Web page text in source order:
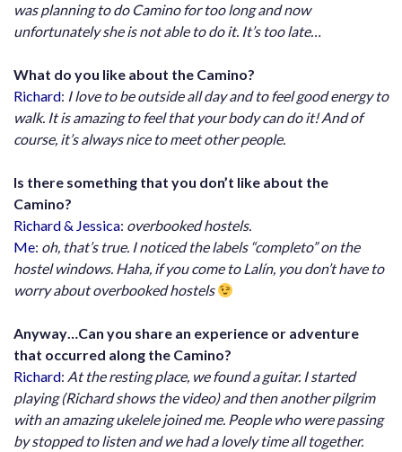
was planning to do Camino for too long and now
unfortunately she is not able to do it. It’s too late…
What do you like about the Camino?
Richard: I love to be outside all day and to feel good energy to
walk. It is amazing to feel that your body can do it! And of
course, it’s always nice to meet other people.
Is there something that you don’t like about the
Camino?
Richard & Jessica: overbooked hostels.
Me: oh, that’s true. I noticed the labels “completo” on the
hostel windows. Haha, if you come to Lalín, you don’t have to
worry about overbooked hostels
Anyway…Can you share an experience or adventure
that occurred along the Camino?
Richard: At the resting place, we found a guitar. I started
playing (Richard shows the video) and then another pilgrim
with an amazing ukelele joined me. People who were passing
by stopped to listen and we had a lovely time all together.